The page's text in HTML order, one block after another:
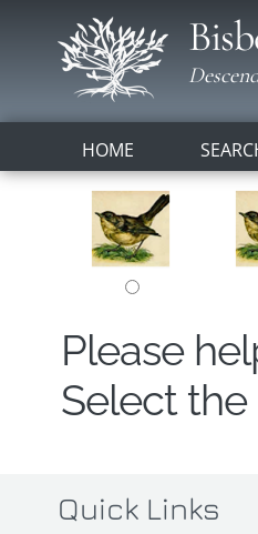
HOME
Please
Select
Quick Links